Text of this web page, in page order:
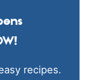
recipes.